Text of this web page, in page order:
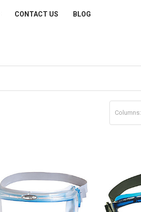
CONTACT US BLOG
Columns: